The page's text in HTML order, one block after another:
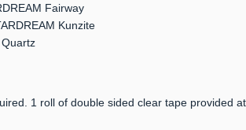
Fairway
Kunzite
1 roll of double sided clear tape provided